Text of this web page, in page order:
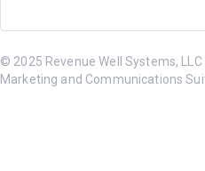
© 2025 Revenue Well Systems,
Marketing and Communications